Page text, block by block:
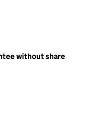
without share